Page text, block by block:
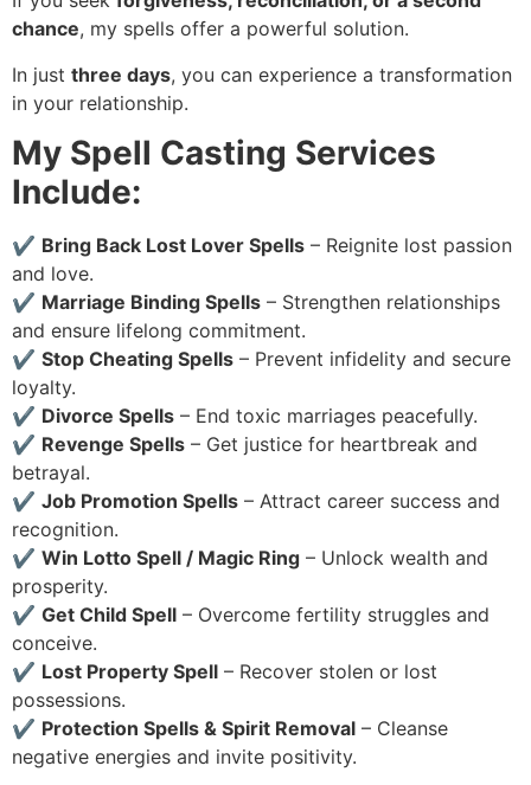
chance, my spells offer a powerful solution.
In just three days, you can experience a transformation
in your relationship.
My Spell Casting Services
Include:
✔ Bring Back Lost Lover Spells – Reignite lost passion
and love.
✔ Marriage Binding Spells – Strengthen relationships
and ensure lifelong commitment.
✔ Stop Cheating Spells – Prevent infidelity and secure
loyalty.
✔ Divorce Spells – End toxic marriages peacefully.
✔ Revenge Spells – Get justice for heartbreak and
betrayal.
✔ Job Promotion Spells – Attract career success and
recognition.
✔ Win Lotto Spell / Magic Ring – Unlock wealth and
prosperity.
✔ Get Child Spell – Overcome fertility struggles and
conceive.
✔ Lost Property Spell – Recover stolen or lost
possessions.
✔ Protection Spells & Spirit Removal – Cleanse
negative energies and invite positivity.